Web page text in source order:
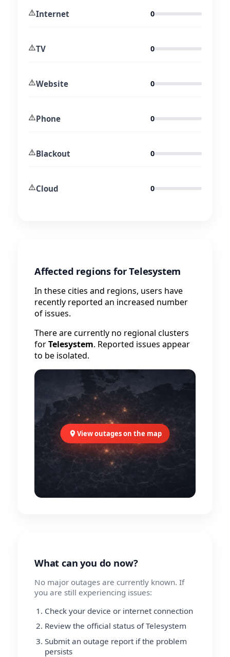
⚠️Internet 0
⚠️TV 0
⚠️Website 0
⚠️Phone 0
⚠️Blackout 0
⚠️Cloud 0
Affected regions for Telesystem
In these cities and regions, users have
recently reported an increased number
of issues.
There are currently no regional clusters
forTelesystem. Reported issues appear
to be isolated.
View outages on the map
What can you do now?
No major outages are currently known. If
you are still experiencing issues:
Check your device or internet connection
Review the official status of Telesystem
Submit an outage report if the problem
persists